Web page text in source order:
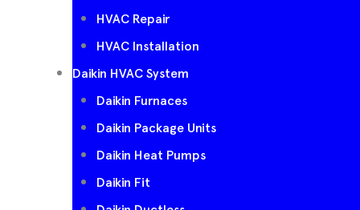
HVAC Repair
HVAC Installation
Daikin HVAC System
Daikin Furnaces
Daikin Package Units
Daikin Heat Pumps
Daikin Fit